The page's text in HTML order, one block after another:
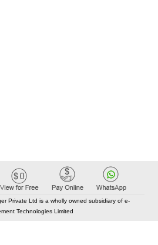
Private Ltd is a wholly owned subsidiary of e-
Technologies Limited